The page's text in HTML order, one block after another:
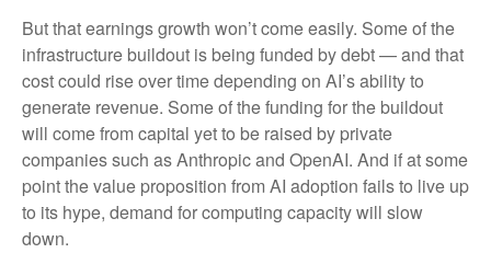
But that earnings growth won’t come easily. Some of the
infrastructure buildout is being funded by debt —and that
cost could rise over time depending on AI’s ability to
generate revenue. Some of the funding for the buildout
will come from capital yet to be raised by private
companies such as Anthropic and OpenAI. And if at some
point the value proposition from AI adoption fails to live up
to its hype, demand for computing capacity will slow
down.